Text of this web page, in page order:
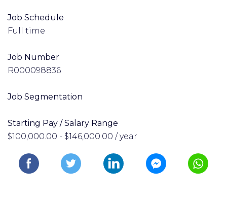
Job Schedule
Full time
Job Number
R000098836
Job Segmentation
Starting Pay / Salary Range
$100,000.00 - $146,000.00 / year